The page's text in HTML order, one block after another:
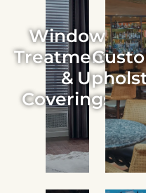
Window
Treatments
&
Coverings